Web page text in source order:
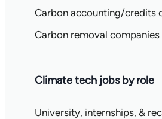
Carbon accounting/credits
Carbon removal companies
Climate tech jobs by role
University, internships, &